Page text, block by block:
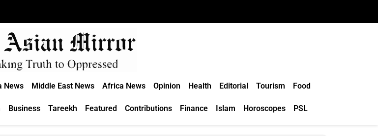
News Middle East News Africa News Opinion Health Editorial Tourism Food
Business Tareekh Featured Contributions Finance Islam Horoscopes PSL